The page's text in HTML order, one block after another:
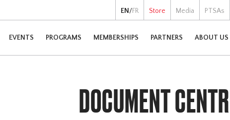
EN /FR Store Media PTSAs
EVENTS PROGRAMS MEMBERSHIPS PARTNERS ABOUT US
DOCUMENT